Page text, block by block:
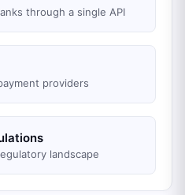
through a single API
providers
landscape